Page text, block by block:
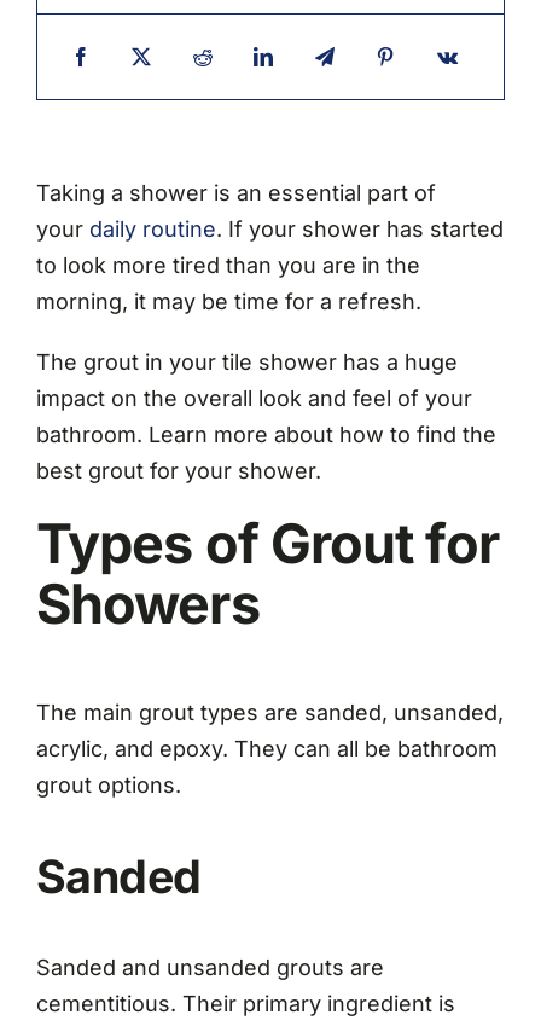
Taking a shower is an essential part of
your daily routine. If your shower has started
to look more tired than you are in the
morning, it may be time for a refresh.
The grout in your tile shower has a huge
impact on the overall look and feel of your
bathroom. Learn more about how to find the
best grout for your shower.
Types of Grout for
Showers
The main grout types are sanded, unsanded,
acrylic, and epoxy. They can all be bathroom
grout options.
Sanded
Sanded and unsanded grouts are
cementitious. Their primary ingredient is